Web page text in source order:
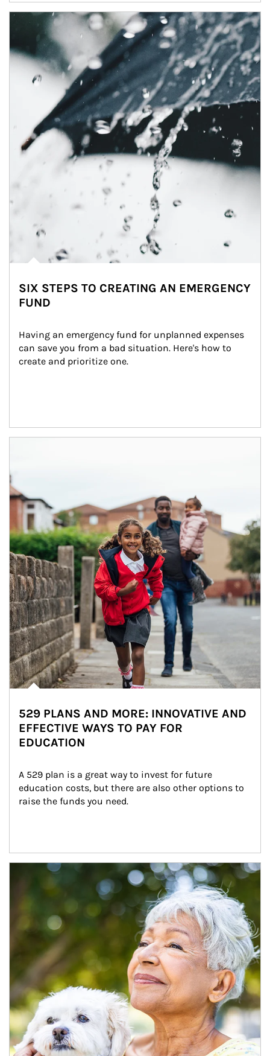
Article Image
SIX STEPS TO CREATING AN EMERGENCY
FUND
Having an emergency fund for unplanned expenses
can save you from a bad situation. Here's how to
create and prioritize one.
529 PLANS AND MORE: INNOVATIVE AND
EFFECTIVE WAYS TO PAY FOR
EDUCATION
A 529 plan is a great way to invest for future
education costs, but there are also other options to
raise the funds you need.
Article Image